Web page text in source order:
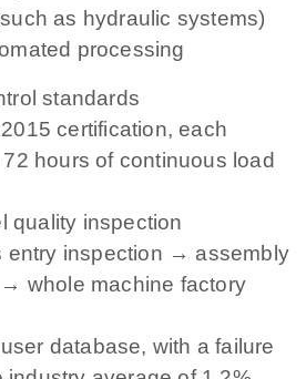
as hydraulic systems)
processing
standards
certification, each
hours of continuous load
quality inspection
entry inspection → assembly
whole machine factory
database, with a failure